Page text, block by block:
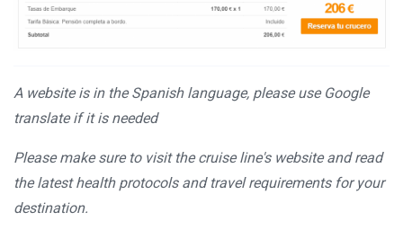
A website is in the Spanish language, please use Google
translate if it is needed
Please make sure to visit the cruise line's website and read
the latest health protocols and travel requirements for your
destination.